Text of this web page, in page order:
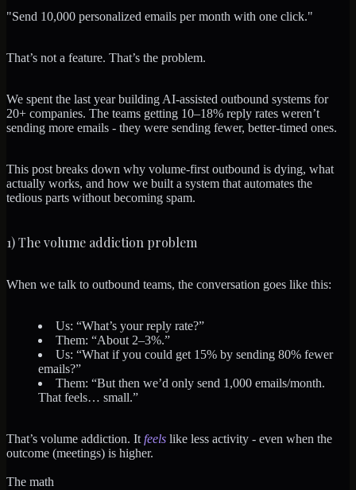
"Send 10,000 personalized emails per month with one click."
That’s not a feature. That’s the problem.
We spent the last year building AI-assisted outbound systems for
20+ companies. The teams getting 10–18% reply rates weren’t
sending more emails - they were sending fewer, better-timed ones.
This post breaks down why volume-first outbound is dying, what
actually works, and how we built a system that automates the
tedious parts without becoming spam.
1) The volume addiction problem
When we talk to outbound teams, the conversation goes like this:
Us: “What’s your reply rate?”
Them: “About 2–3%.”
Us: “What if you could get 15% by sending 80% fewer
emails?”
Them: “But then we’d only send 1,000 emails/month.
That feels… small.”
That’s volume addiction. Itfeels like less activity - even when the
outcome (meetings) is higher.
The math